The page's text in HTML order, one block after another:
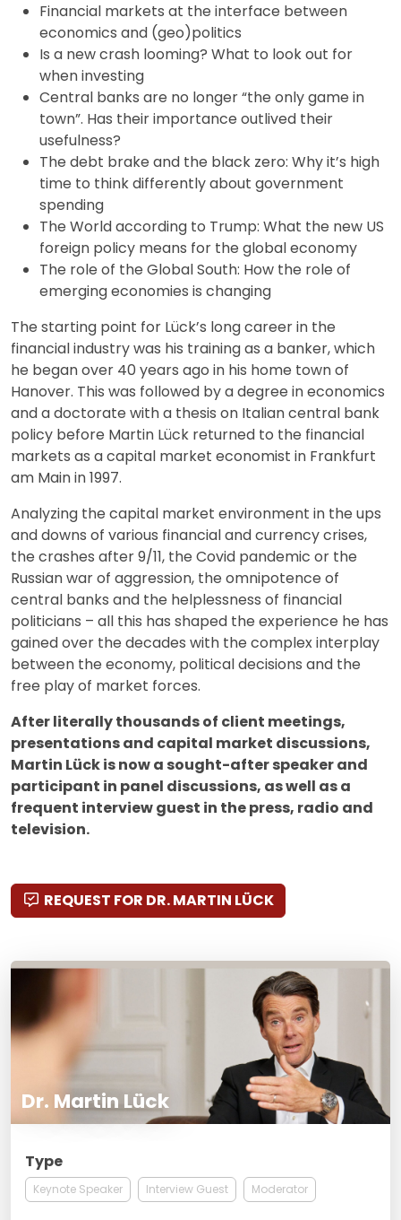
Financial markets at the interface between
economics and (geo)politics
Is a new crash looming? What to look out for
when investing
Central banks are no longer “the only game in
town”. Has their importance outlived their
usefulness?
The debt brake and the black zero: Why it’s high
time to think differently about government
spending
The World according to Trump: What the new US
foreign policy means for the global economy
The role of the Global South: How the role of
emerging economies is changing
The starting point for Lück’s long career in the
financial industry was his training as a banker, which
he began over 40 years ago in his home town of
Hanover. This was followed by a degree in economics
and a doctorate with a thesis on Italian central bank
policy before Martin Lück returned to the financial
markets as a capital market economist in Frankfurt
am Main in 1997.
Analyzing the capital market environment in the ups
and downs of various financial and currency crises,
the crashes after 9/11, the Covid pandemic or the
Russian war of aggression, the omnipotence of
central banks and the helplessness of financial
politicians – all this has shaped the experience he has
gained over the decades with the complex interplay
between the economy, political decisions and the
free play of market forces.
After literally thousands of client meetings,
presentations and capital market discussions,
Martin Lück is now a sought-after speaker and
participant in panel discussions, as well as a
frequent interview guest in the press, radio and
television.
REQUEST FOR DR. MARTIN LÜCK
Dr. Martin Lück
Type
Keynote Speaker Interview Guest Moderator